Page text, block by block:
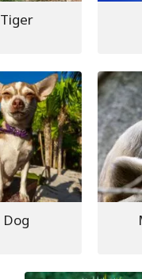
Tiger
Dog